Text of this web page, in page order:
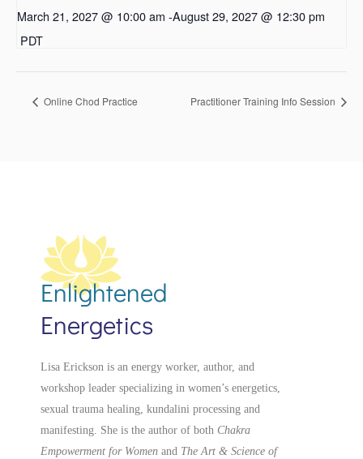
March 21, 2027 @ 10:00 am -August 29, 2027 @ 12:30 pm
PDT
Online Chod Practice Practitioner Training Info Session
Enlightened
Energetics
Lisa Erickson is an energy worker, author, and
workshop leader specializing in women’s energetics,
sexual trauma healing, kundalini processing and
manifesting. She is the author of both Chakra
Empowerment for Women and The Art & Science of